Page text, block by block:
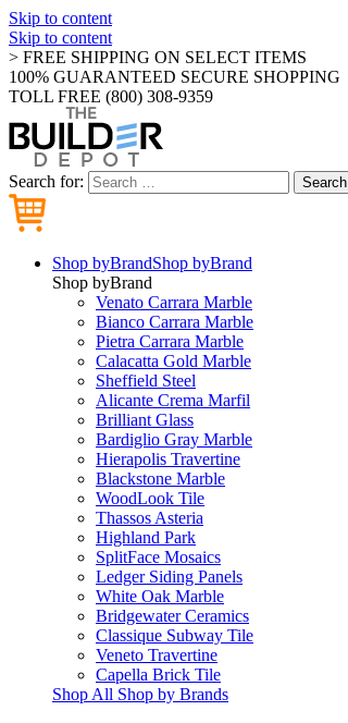
Skip to content
Skip to content
> FREE SHIPPING ON SELECT ITEMS
100% GUARANTEED SECURE SHOPPING
TOLL FREE (800) 308-9359
Search for: Search
Shop byBrandShop byBrand
Shop byBrand
Venato Carrara Marble
Bianco Carrara Marble
Pietra Carrara Marble
Calacatta Gold Marble
Sheffield Steel
Alicante Crema Marfil
Brilliant Glass
Bardiglio Gray Marble
Hierapolis Travertine
Blackstone Marble
WoodLook Tile
Thassos Asteria
Highland Park
SplitFace Mosaics
Ledger Siding Panels
White Oak Marble
Bridgewater Ceramics
Classique Subway Tile
Veneto Travertine
Capella Brick Tile
Shop All Shop by Brands